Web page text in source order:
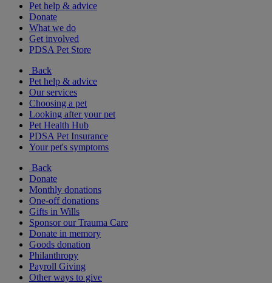
Pet help & advice
Donate
What we do
Get involved
PDSA Pet Store
Back
Pet help & advice
Our services
Choosing a pet
Looking after your pet
Pet Health Hub
PDSA Pet Insurance
Your pet's symptoms
Back
Donate
Monthly donations
One-off donations
Gifts in Wills
Sponsor our Trauma Care
Donate in memory
Goods donation
Philanthropy
Payroll Giving
Other ways to give